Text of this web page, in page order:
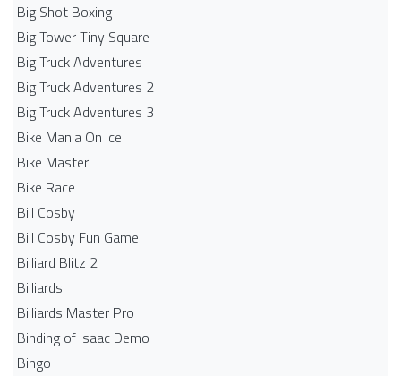
Big Shot Boxing
Big Tower Tiny Square
Big Truck Adventures
Big Truck Adventures 2
Big Truck Adventures 3
Bike Mania On Ice
Bike Master
Bike Race
Bill Cosby
Bill Cosby Fun Game
Billiard Blitz 2
Billiards
Billiards Master Pro
Binding of Isaac Demo
Bingo